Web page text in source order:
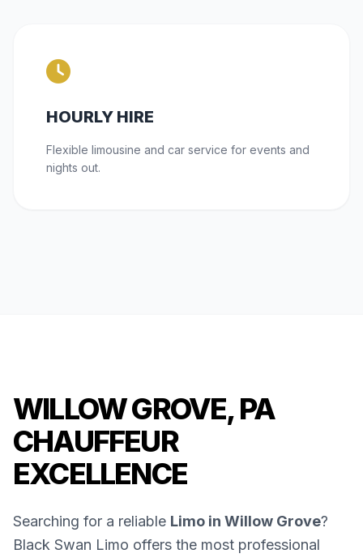
HOURLY HIRE
Flexible limousine and car service for events and
nights out.
WILLOW GROVE, PA
CHAUFFEUR
EXCELLENCE
Searching for a reliable Limo in Willow Grove?
Black Swan Limo offers the most professional